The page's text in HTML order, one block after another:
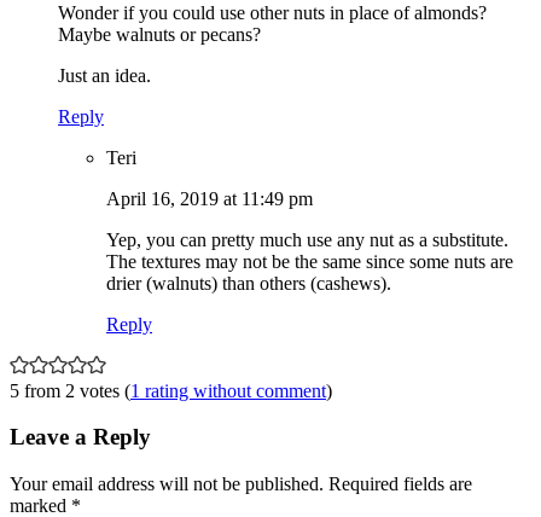
Wonder if you could use other nuts in place of almonds?
Maybe walnuts or pecans?
Just an idea.
Reply
Teri
April 16, 2019 at 11:49 pm
Yep, you can pretty much use any nut as a substitute.
The textures may not be the same since some nuts are
drier (walnuts) than others (cashews).
Reply
5 from 2 votes (1 rating without comment)
Leave a Reply
Your email address will not be published. Required fields are
marked *